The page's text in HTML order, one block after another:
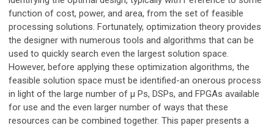
function of cost, power, and area, from the set of feasible
processing solutions. Fortunately, optimization theory provides
the designer with numerous tools and algorithms that can be
used to quickly search even the largest solution space.
However, before applying these optimization algorithms, the
feasible solution space must be identified-an onerous process
in light of the large number of μ Ps, DSPs, and FPGAs available
for use and the even larger number of ways that these
resources can be combined together. This paper presents a